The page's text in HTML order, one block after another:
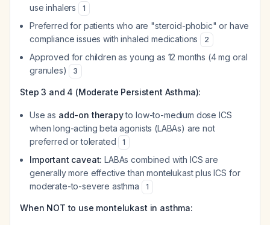
use inhalers
1
Preferred for patients who are "steroid-phobic" or have
compliance issues with inhaled medications
2
Approved for children as young as 12 months (4 mg oral
granules)
3
Step 3 and 4 (Moderate Persistent Asthma):
Use as add-on therapyto low-to-medium dose ICS
when long-acting beta agonists (LABAs) are not
preferred or tolerated
1
Important caveat: LABAs combined with ICS are
generally more effective than montelukast plus ICS for
moderate-to-severe asthma
1
When NOT to use montelukast in asthma: